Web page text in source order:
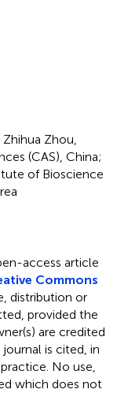
Zhihua Zhou,
(CAS), China;
of Bioscience
access article
Commons
distribution or
provided the
are credited
is cited, in
No use,
which does not